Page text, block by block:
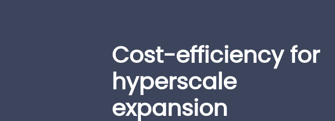
Cost-efficiency for
hyperscale
expansion